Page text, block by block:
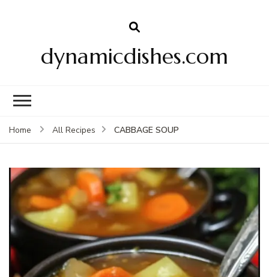
dynamicdishes.com
Home All Recipes CABBAGE SOUP